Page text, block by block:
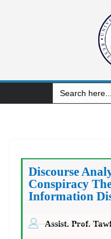
Search
for:
Discourse
Conspiracy
Information
Assist. Prof.